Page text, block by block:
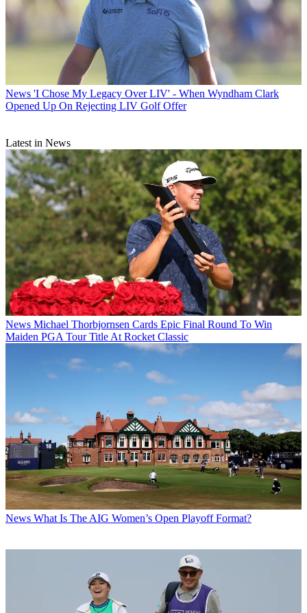
News 'I Chose My Legacy Over LIV' - When Wyndham Clark
Opened Up On Rejecting LIV Golf Offer
Latest in News
News Michael Thorbjornsen Cards Epic Final Round To Win
Maiden PGA Tour Title At Rocket Classic
News What Is The AIG Women’s Open Playoff Format?